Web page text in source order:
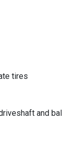
tires
and